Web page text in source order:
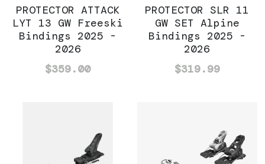
PROTECTOR ATTACK
LYT 13 GW Freeski
Bindings 2025 -
2026
$359.00
PROTECTOR SLR 11
GW SET Alpine
Bindings 2025 -
2026
$319.99